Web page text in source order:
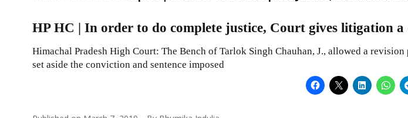
HP HC | In order to do complete justice, Court gives litigation a
Himachal Pradesh High Court: The Bench of Tarlok Singh Chauhan, J., allowed a
set aside the conviction and sentence imposed